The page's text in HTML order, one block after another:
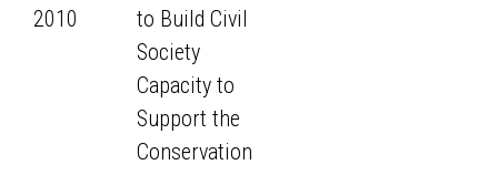
2010
to Build Civil
Society
Capacity to
Support the
Conservation